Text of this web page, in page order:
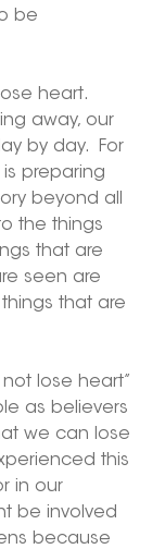
be
heart.
away, our
by day.  For
preparing
beyond all
the things
that are
seen are
that are
lose heart”
as believers
we can lose
this
in our
be involved
because